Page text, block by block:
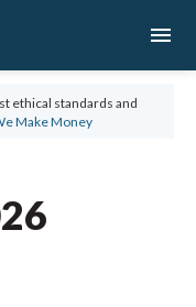
menu
ethical standards and
Make Money